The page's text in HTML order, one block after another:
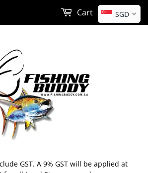
GST. A 9% GST will be applied at
Cart SGD